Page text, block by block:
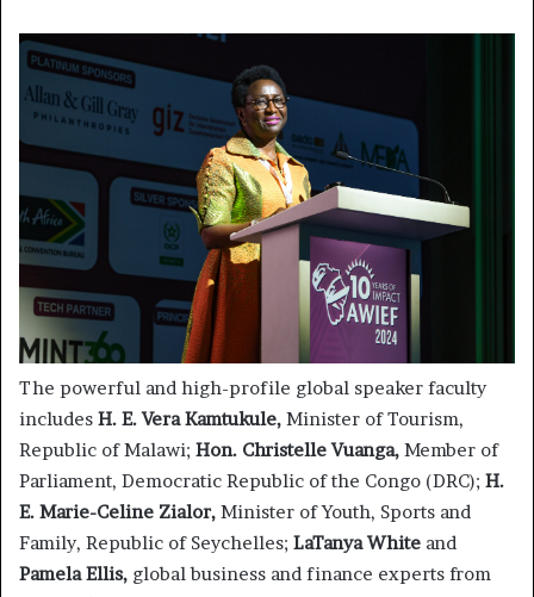
The powerful and high-profile global speaker faculty
includes H. E. Vera Kamtukule, Minister of Tourism,
Republic of Malawi; Hon. Christelle Vuanga, Member of
Parliament, Democratic Republic of the Congo (DRC); H.
E. Marie-Celine Zialor, Minister of Youth, Sports and
Family, Republic of Seychelles; LaTanya White and
Pamela Ellis, global business and finance experts from